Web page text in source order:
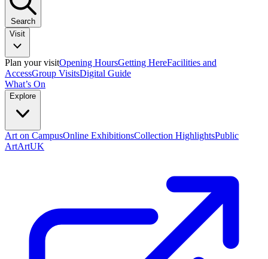
Search
Visit
Plan your visitOpening HoursGetting HereFacilities and
AccessGroup VisitsDigital Guide
What’s On
Explore
Art on CampusOnline ExhibitionsCollection HighlightsPublic
ArtArtUK